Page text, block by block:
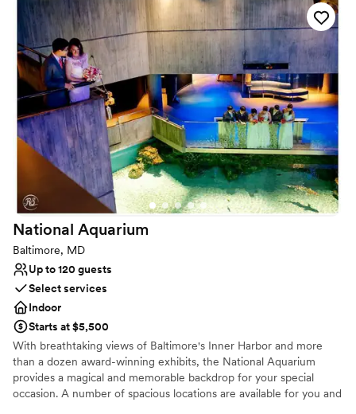
you're considering a traditional sit-down banquet or a more
relaxed affair, we have a variety of venues and customized
wedding packages to make your dream wedding a reality.
Why you'll love this venue
Provides a dedicated team on-site
Flexible event spaces
Exudes old-world charm
Venue considerations
Not for you if you're looking for a sleek and
contemporary space
Not for you if you are looking for something
nontraditional
Does not allow pets
National Aquarium
Baltimore, MD
Up to 120 guests
Select services
Indoor
Starts at $5,500
With breathtaking views of Baltimore's Inner Harbor and more
than a dozen award-winning exhibits, the National Aquarium
provides a magical and memorable backdrop for your special
occasion. A number of spacious locations are available for you and